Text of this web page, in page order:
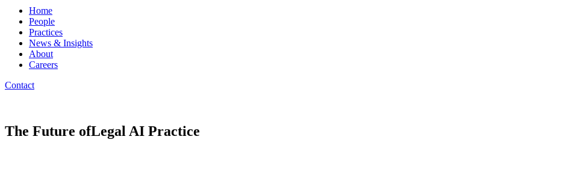
Home
People
Practices
News & Insights
About
Careers
Contact
The Future ofLegal AI Practice